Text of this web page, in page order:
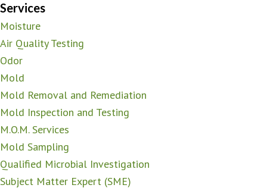
Services
Moisture
Air Quality Testing
Odor
Mold
Mold Removal and Remediation
Mold Inspection and Testing
M.O.M. Services
Mold Sampling
Qualified Microbial Investigation
Subject Matter Expert (SME)